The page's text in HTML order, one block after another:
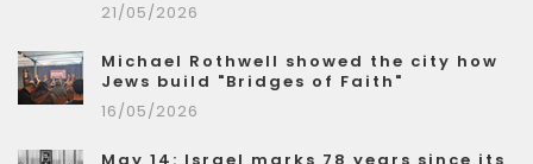
21/05/2026
Michael Rothwell showed the city how
Jews build "Bridges of Faith"
16/05/2026